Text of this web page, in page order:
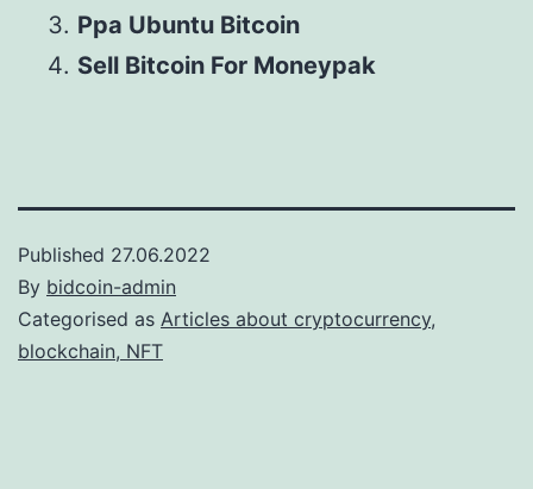
Ppa Ubuntu Bitcoin
Sell Bitcoin For Moneypak
Published 27.06.2022
By bidcoin-admin
Categorised as Articles about cryptocurrency,
blockchain, NFT